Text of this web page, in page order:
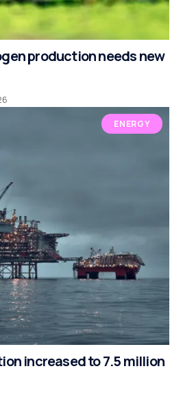
production needs new
ENERGY
increased to 7.5 million